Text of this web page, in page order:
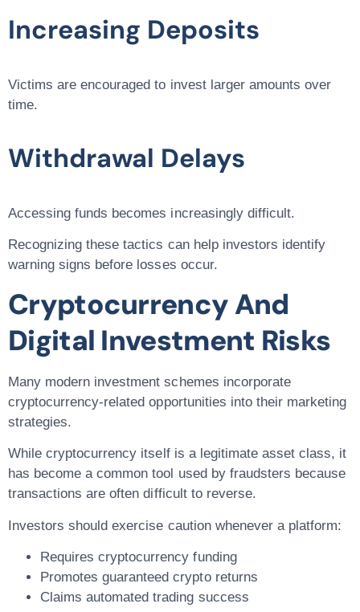
Increasing Deposits
Victims are encouraged to invest larger amounts over
time.
Withdrawal Delays
Accessing funds becomes increasingly difficult.
Recognizing these tactics can help investors identify
warning signs before losses occur.
Cryptocurrency And
Digital Investment Risks
Many modern investment schemes incorporate
cryptocurrency-related opportunities into their marketing
strategies.
While cryptocurrency itself is a legitimate asset class, it
has become a common tool used by fraudsters because
transactions are often difficult to reverse.
Investors should exercise caution whenever a platform:
Requires cryptocurrency funding
Promotes guaranteed crypto returns
Claims automated trading success